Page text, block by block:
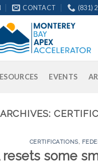
CONTACT (831)
EVENTS
CERTIFICATIONS,
resets some